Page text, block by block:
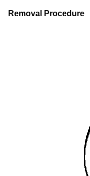
Removal Procedure